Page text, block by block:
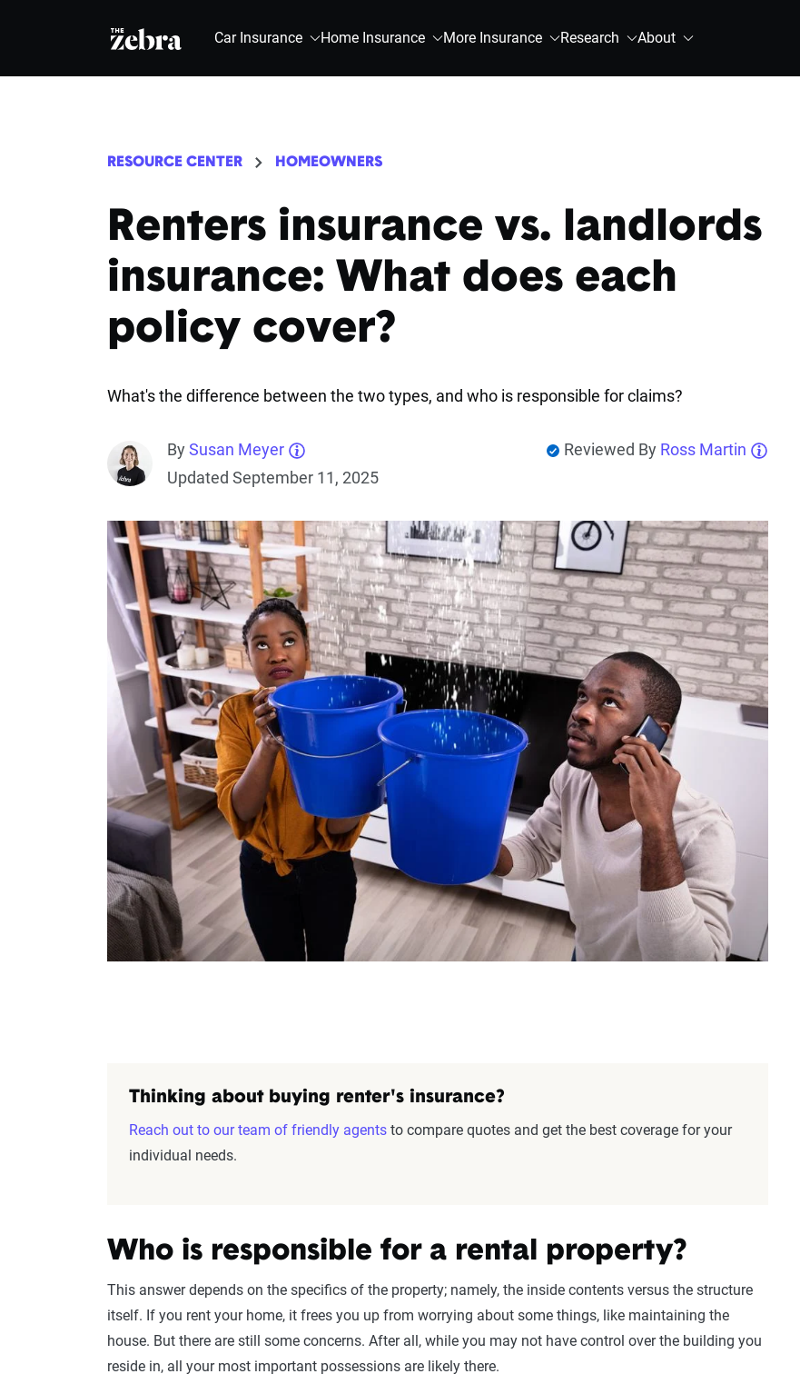
The Zebra® Car Insurance Home Insurance More Insurance Research About
RESOURCE CENTER HOMEOWNERS
Renters insurance vs. landlords
insurance: What does each
policy cover?
What's the difference between the two types, and who is responsible for claims?
BySusan Meyer
Updated September 11, 2025
Reviewed By Ross Martin
Thinking about buying renter's insurance?
Reach out to our team of friendly agents to compare quotes and get the best coverage for your
individual needs.
Who is responsible for a rental property?
This answer depends on the specifics of the property; namely, the inside contents versus the structure
itself. If you rent your home, it frees you up from worrying about some things, like maintaining the
house. But there are still some concerns. After all, while you may not have control over the building you
reside in, all your most important possessions are likely there.